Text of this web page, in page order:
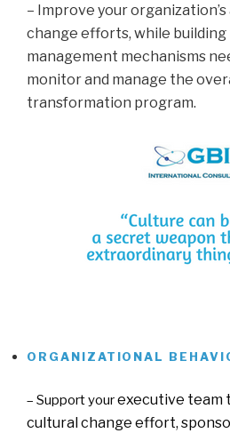
– Improve your
change efforts, while
management mechanisms
monitor and manage the
transformation program.
ORGANIZATIONAL
– Support yourexecutive team
cultural change effort,